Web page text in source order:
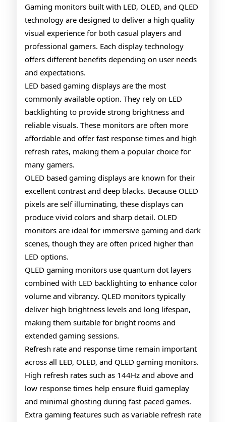
Gaming monitors built with LED, OLED, and QLED
technology are designed to deliver a high quality
visual experience for both casual players and
professional gamers. Each display technology
offers different benefits depending on user needs
and expectations.
LED based gaming displays are the most
commonly available option. They rely on LED
backlighting to provide strong brightness and
reliable visuals. These monitors are often more
affordable and offer fast response times and high
refresh rates, making them a popular choice for
many gamers.
OLED based gaming displays are known for their
excellent contrast and deep blacks. Because OLED
pixels are self illuminating, these displays can
produce vivid colors and sharp detail. OLED
monitors are ideal for immersive gaming and dark
scenes, though they are often priced higher than
LED options.
QLED gaming monitors use quantum dot layers
combined with LED backlighting to enhance color
volume and vibrancy. QLED monitors typically
deliver high brightness levels and long lifespan,
making them suitable for bright rooms and
extended gaming sessions.
Refresh rate and response time remain important
across all LED, OLED, and QLED gaming monitors.
High refresh rates such as 144Hz and above and
low response times help ensure fluid gameplay
and minimal ghosting during fast paced games.
Extra gaming features such as variable refresh rate